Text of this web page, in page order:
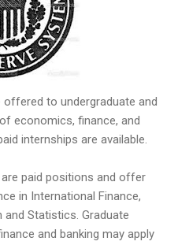
offered to undergraduate and
economics, finance, and
internships are available.
paid positions and offer
in International Finance,
Statistics. Graduate
and banking may apply